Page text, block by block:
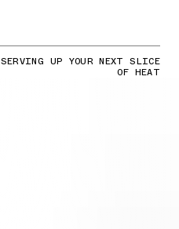
SERVING UP YOUR NEXT SLICE
OF HEAT